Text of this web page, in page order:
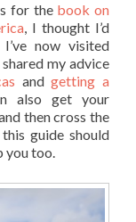
for the book on
, I thought I’d
now visited
my advice
andgetting a
also get your
then cross the
guide should
you too.